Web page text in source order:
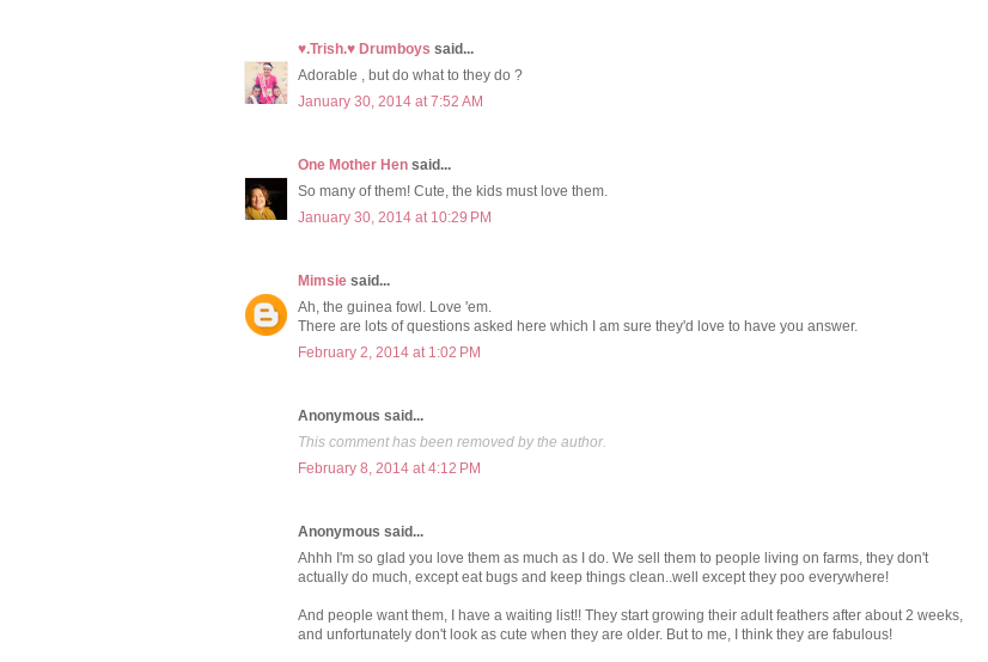
♥.Trish.♥ Drumboys said...
Adorable , but do what to they do ?
January 30, 2014 at 7:52 AM
One Mother Hen said...
So many of them! Cute, the kids must love them.
January 30, 2014 at 10:29 PM
Mimsie said...
Ah, the guinea fowl. Love 'em.
There are lots of questions asked here which I am sure they'd love to have you answer.
February 2, 2014 at 1:02 PM
Anonymous said...
This comment has been removed by the author.
February 8, 2014 at 4:12 PM
Anonymous said...
Ahhh I'm so glad you love them as much as I do. We sell them to people living on farms, they don't
actually do much, except eat bugs and keep things clean..well except they poo everywhere!
And people want them, I have a waiting list!! They start growing their adult feathers after about 2 weeks,
and unfortunately don't look as cute when they are older. But to me, I think they are fabulous!